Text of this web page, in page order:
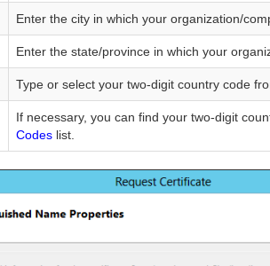
Enter the city in which your organization/
Enter the state/province in which your
Type or select your two-digit country code
If necessary, you can find your two-digit
Codes list.